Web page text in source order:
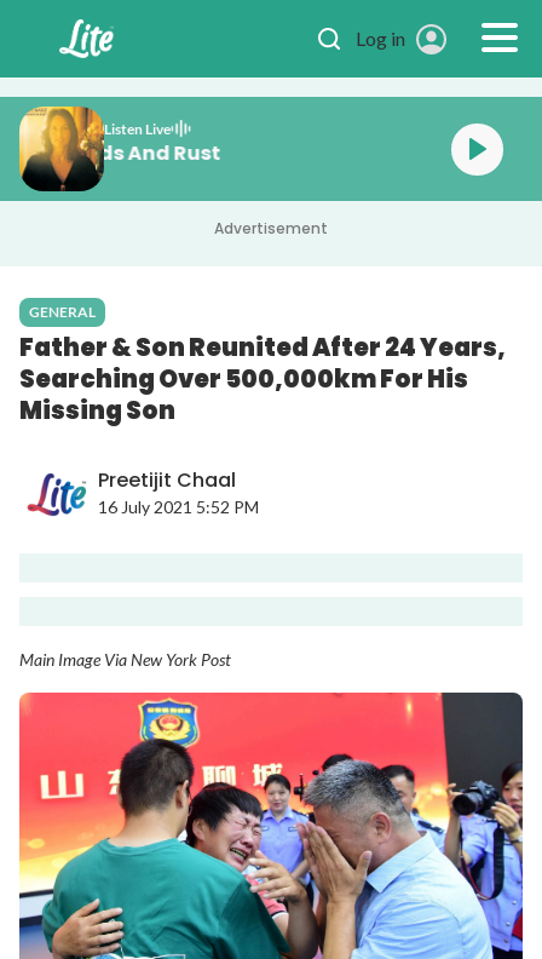
Log in
Listen Live
Diamonds And Rust
Advertisement
GENERAL
Father & Son Reunited After 24 Years,
Searching Over 500,000km For His
Missing Son
Preetijit Chaal
16 July 2021 5:52 PM
Main Image Via New York Post